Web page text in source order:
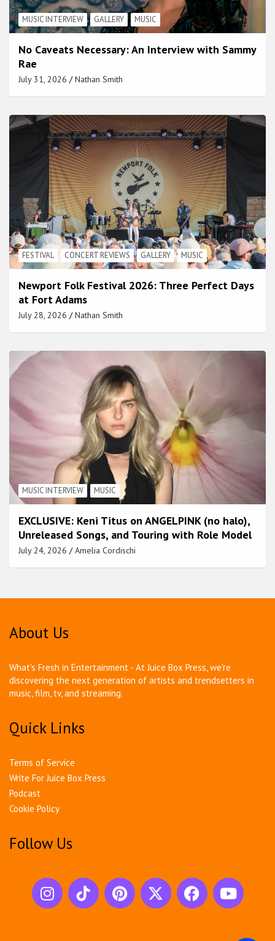
MUSIC INTERVIEW GALLERY MUSIC
No Caveats Necessary: An Interview with Sammy
Rae
July 31, 2026 Nathan Smith
FESTIVAL CONCERT REVIEWS GALLERY MUSIC
Newport Folk Festival 2026: Three Perfect Days
at Fort Adams
July 28, 2026 Nathan Smith
MUSIC INTERVIEW MUSIC
EXCLUSIVE: Keni Titus on ANGELPINK (no halo),
Unreleased Songs, and Touring with Role Model
July 24, 2026 Amelia Cordischi
About Us
What's Fresh in Entertainment - At Juice Box Press, we're
discovering the next generation of artists and trendsetters in
music, film, tv, and streaming.
Quick Links
Terms of Service
Write For Juice Box Press
Podcast
Cookie Policy
Follow Us